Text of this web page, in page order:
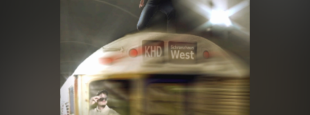
Merchandise
Charts
Tracks
Albums
Genres